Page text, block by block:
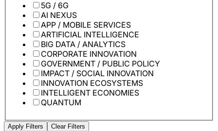
5G / 6G
AI NEXUS
APP / MOBILE SERVICES
ARTIFICIAL INTELLIGENCE
BIG DATA / ANALYTICS
CORPORATE INNOVATION
GOVERNMENT / PUBLIC POLICY
IMPACT / SOCIAL INNOVATION
INNOVATION ECOSYSTEMS
INTELLIGENT ECONOMIES
QUANTUM
Apply Filters Clear Filters